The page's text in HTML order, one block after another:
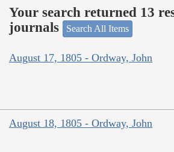
Your search returned 13
journals
Search All Items
August 17, 1805 - Ordway, John
August 18, 1805 - Ordway, John